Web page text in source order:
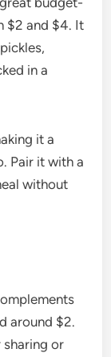
$2 and $4. It
in a
it a
Pair it with a
without
around $2.
or